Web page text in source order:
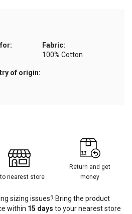
for:
Fabric:
100% Cotton
of origin:
nearest store
Return and get
money
sizing issues? Bring the product
within 15 days to your nearest store